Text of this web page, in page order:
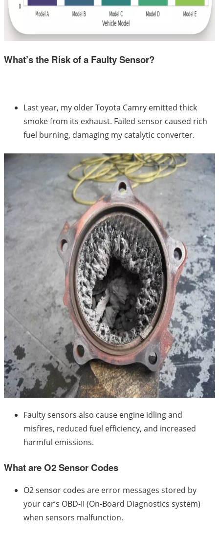
What’s the Risk of a Faulty Sensor?
Last year, my older Toyota Camry emitted thick
smoke from its exhaust. Failed sensor caused rich
fuel burning, damaging my catalytic converter.
Faulty sensors also cause engine idling and
misfires, reduced fuel efficiency, and increased
harmful emissions.
What are O2 Sensor Codes
O2 sensor codes are error messages stored by
your car’s OBD-II (On-Board Diagnostics system)
when sensors malfunction.